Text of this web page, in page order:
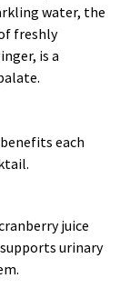
water, the
freshly
is a
each
juice
urinary